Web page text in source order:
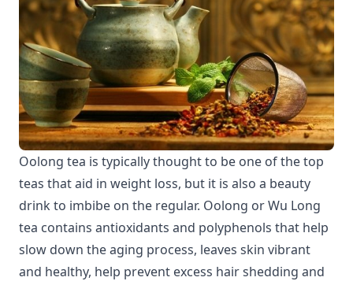
Oolong tea is typically thought to be one of the top
teas that aid in weight loss, but it is also a beauty
drink to imbibe on the regular. Oolong or Wu Long
tea contains antioxidants and polyphenols that help
slow down the aging process, leaves skin vibrant
and healthy, help prevent excess hair shedding and